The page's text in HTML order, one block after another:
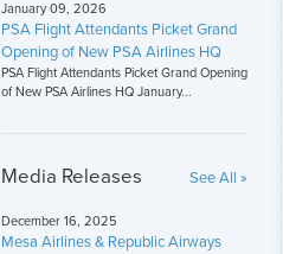
January 09, 2026
PSA Flight Attendants Picket Grand
Opening of New PSA Airlines HQ
PSA Flight Attendants Picket Grand Opening
of New PSA Airlines HQ January...
Media Releases See All »
December 16, 2025
Mesa Airlines & Republic Airways